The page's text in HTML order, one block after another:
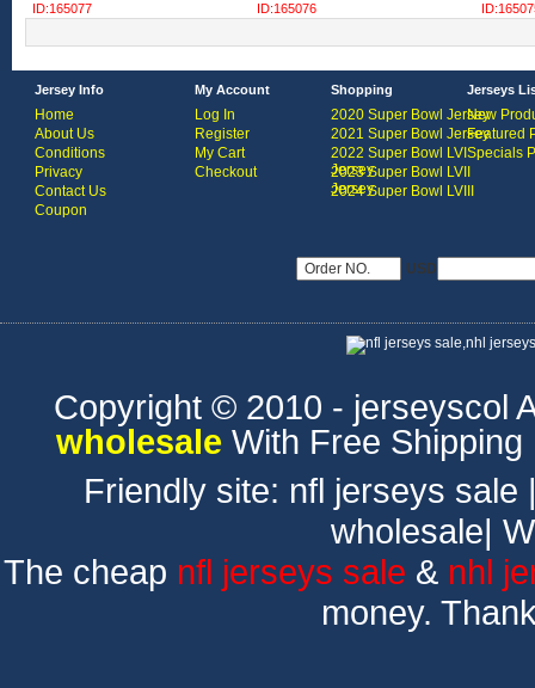
ID:165077 ID:165076
Jersey Info
Home
About Us
Conditions
Privacy
Contact Us
Coupon
My Account
Log In
Register
My Cart
Checkout
Shopping
2020 Super Bowl Jersey
2021 Super Bowl Jersey
2022 Super Bowl LVI
Jersey
2023 Super Bowl LVII
Jersey
2024 Super Bowl LVIII
Jerseys
New
Featured
Specials
USD
Copyright © 2010 - jerseyscol
wholesale With Free
Friendly site: nfl jerseys sale
wholesale|
The cheap nfl jerseys sale & nhl
money.